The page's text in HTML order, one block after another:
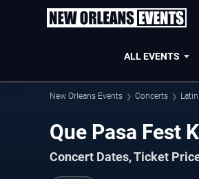
ALL EVENTS
New Orleans Events Concerts Latin
Que Pasa Fest
Concert Dates, Ticket